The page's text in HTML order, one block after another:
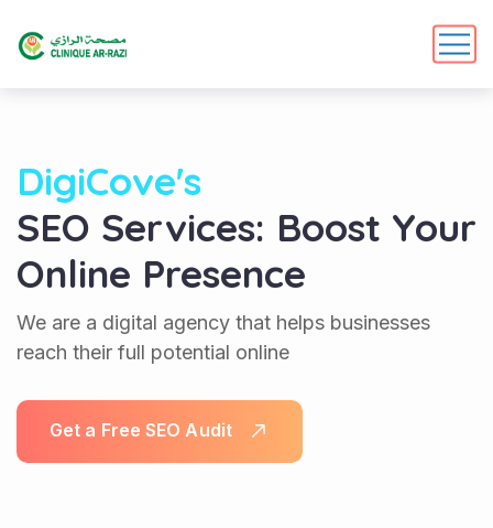
DigiCove's
SEO Services: Boost Your
Online Presence
We are a digital agency that helps businesses
reach their full potential online
Get a Free SEO Audit